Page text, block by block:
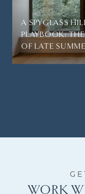
A SPYGLASS
PLAYBOOK:
OF LATE
WORK